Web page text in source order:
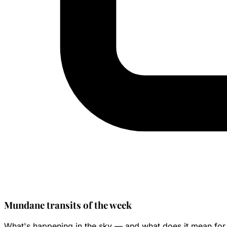
Mundane transits of the week